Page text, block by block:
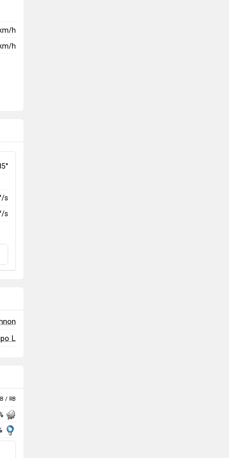
h
h
s
s
L
/ RB